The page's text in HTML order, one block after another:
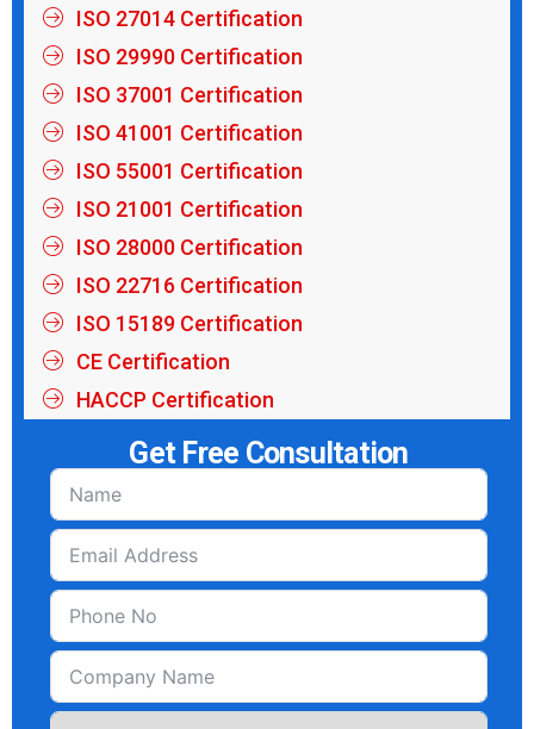
ISO 27014 Certification
ISO 29990 Certification
ISO 37001 Certification
ISO 41001 Certification
ISO 55001 Certification
ISO 21001 Certification
ISO 28000 Certification
ISO 22716 Certification
ISO 15189 Certification
CE Certification
HACCP Certification
Get Free Consultation